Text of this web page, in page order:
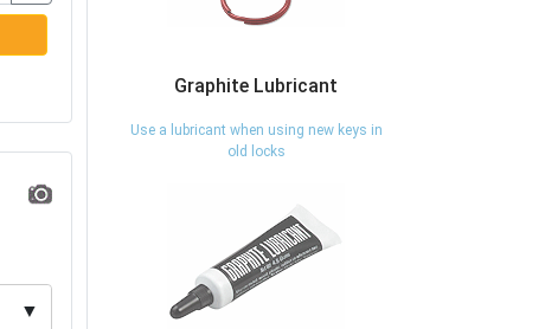
▼
Graphite Lubricant
Use a lubricant when using new keys in
old locks